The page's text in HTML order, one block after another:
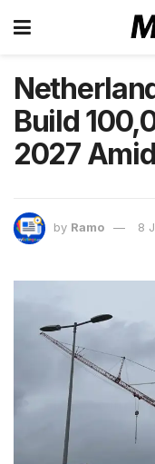
Build
2027
by Ramo 8